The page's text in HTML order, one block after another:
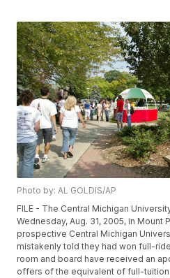
Photo by: AL GOLDIS/AP
FILE - The Central Michigan
Wednesday, Aug. 31, 2005, in Mount
prospective Central Michigan
mistakenly told they had won full-
room and board have received an
offers of the equivalent of full-